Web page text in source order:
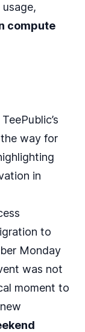
compute
way for
in
to
Monday
was not
moment to